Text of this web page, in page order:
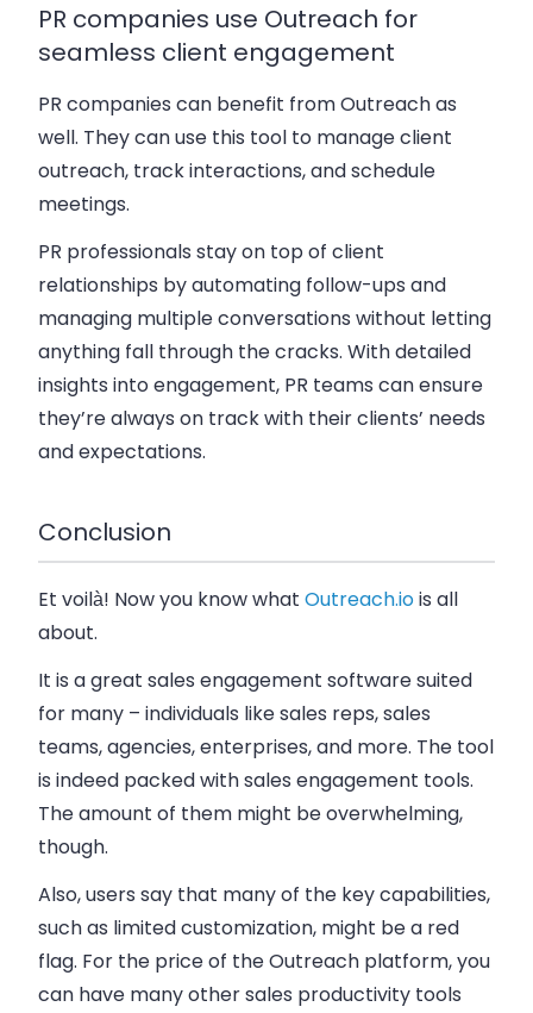
PR companies use Outreach for
seamless client engagement
PR companies can benefit from Outreach as
well. They can use this tool to manage client
outreach, track interactions, and schedule
meetings.
PR professionals stay on top of client
relationships by automating follow-ups and
managing multiple conversations without letting
anything fall through the cracks. With detailed
insights into engagement, PR teams can ensure
they’re always on track with their clients’ needs
and expectations.
Conclusion
Et voilà! Now you know what Outreach.iois all
about.
It is a great sales engagement software suited
for many – individuals like sales reps, sales
teams, agencies, enterprises, and more. The tool
is indeed packed with sales engagement tools.
The amount of them might be overwhelming,
though.
Also, users say that many of the key capabilities,
such as limited customization, might be a red
flag. For the price of the Outreach platform, you
can have many other sales productivity tools